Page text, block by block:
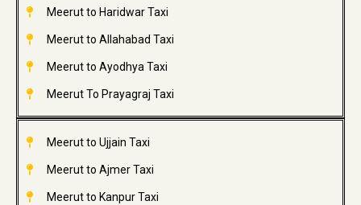
Meerut to Haridwar Taxi
Meerut to Allahabad Taxi
Meerut to Ayodhya Taxi
Meerut To Prayagraj Taxi
Meerut to Ujjain Taxi
Meerut to Ajmer Taxi
Meerut to Kanpur Taxi